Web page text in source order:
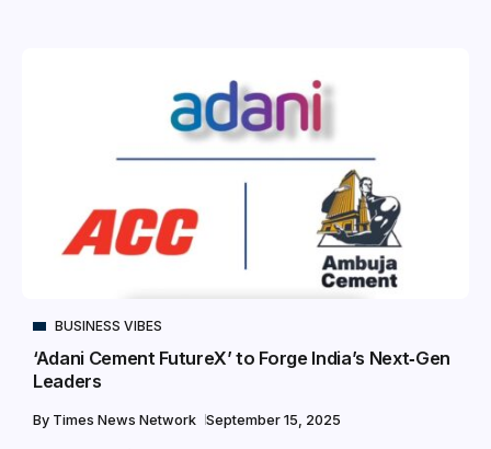
BUSINESS VIBES
‘Adani Cement FutureX’ to Forge India’s Next‑Gen
Leaders
By Times News Network September 15, 2025